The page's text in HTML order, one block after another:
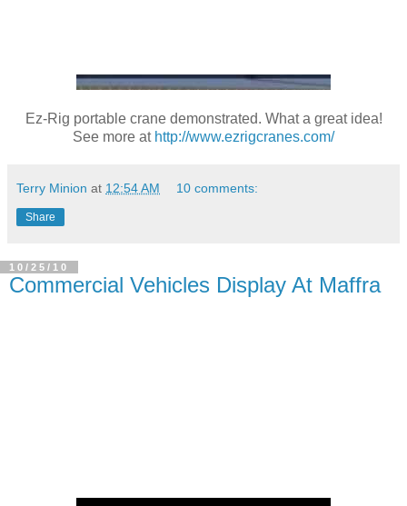
Ez-Rig portable crane demonstrated. What a great idea!
See more at http://www.ezrigcranes.com/
Terry Minion at 12:54 AM 10 comments:
Share
10/25/10
Commercial Vehicles Display At Maffra